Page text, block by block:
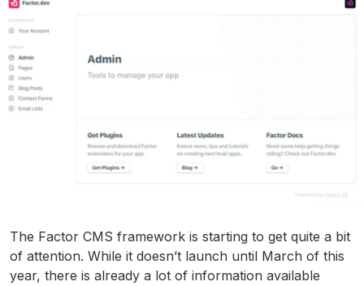
The Factor CMS framework is starting to get quite a bit
of attention. While it doesn’t launch until March of this
year, there is already a lot of information available